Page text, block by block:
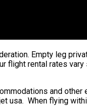
Empty leg
flight rental rates
and
usa. When flying